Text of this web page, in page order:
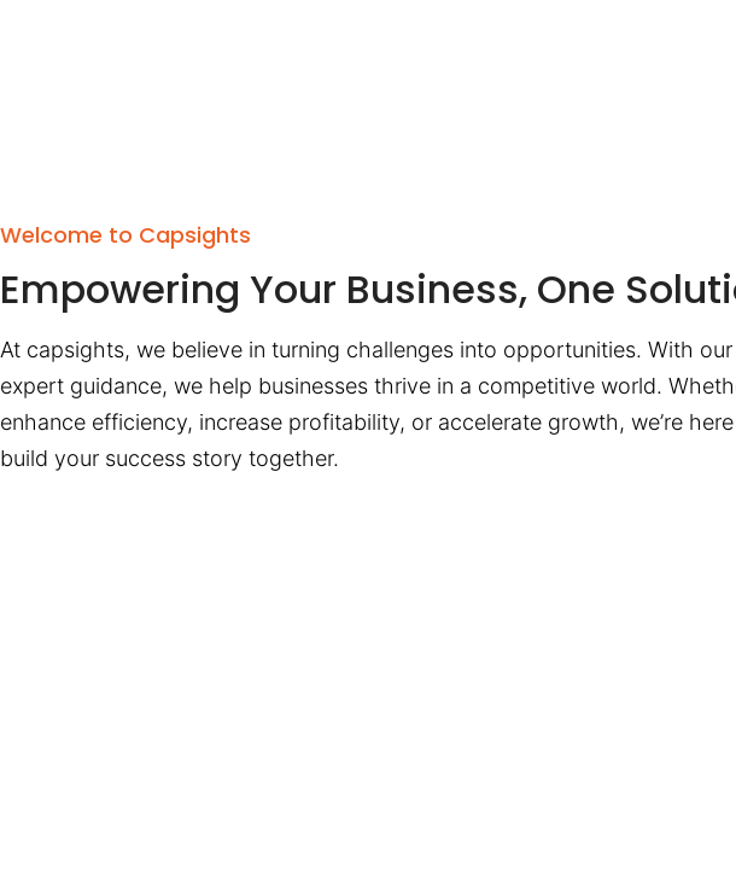
Welcome to Capsights
Empowering Your Business, One
At capsights, we believe in turning challenges into opportunities. With
expert guidance, we help businesses thrive in a competitive world.
enhance efficiency, increase profitability, or accelerate growth, we’re
build your success story together.